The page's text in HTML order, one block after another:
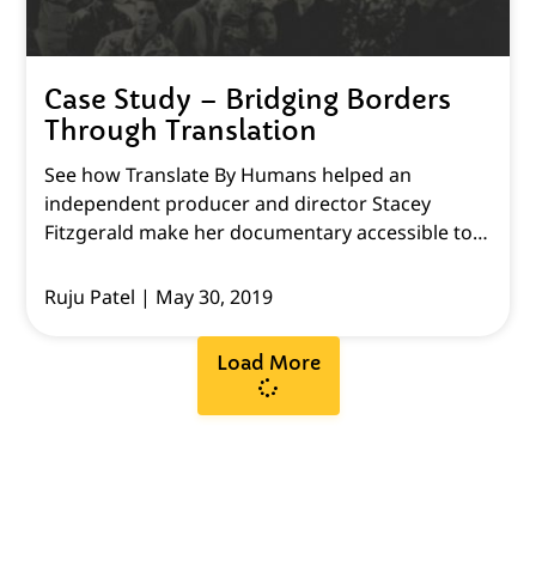
Case Study – Bridging Borders
Through Translation
Ruju Patel May 30, 2019
See how Translate By Humans helped an
independent producer and director Stacey
Fitzgerald make her documentary accessible to
Load More